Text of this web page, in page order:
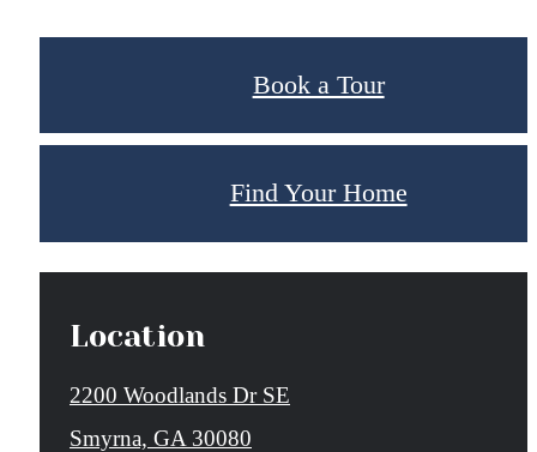
Book a Tour
Find Your Home
Location
2200 Woodlands Dr SE
Smyrna, GA 30080